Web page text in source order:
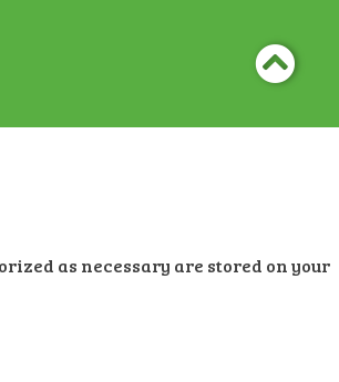
as necessary are stored on your